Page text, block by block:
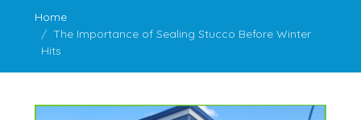
Home
The Importance of Sealing Stucco Before Winter
Hits